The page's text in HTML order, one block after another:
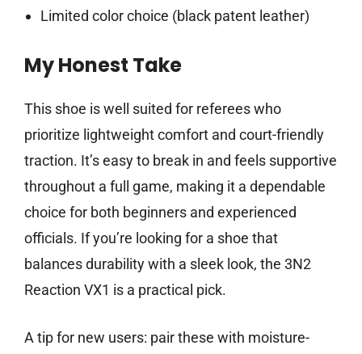
Limited color choice (black patent leather)
My Honest Take
This shoe is well suited for referees who
prioritize lightweight comfort and court-friendly
traction. It’s easy to break in and feels supportive
throughout a full game, making it a dependable
choice for both beginners and experienced
officials. If you’re looking for a shoe that
balances durability with a sleek look, the 3N2
Reaction VX1 is a practical pick.
A tip for new users: pair these with moisture-